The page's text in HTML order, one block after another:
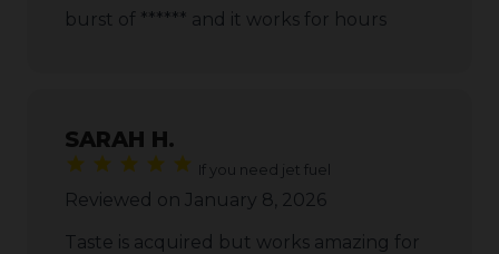
burst of ****** and it works for hours
SARAH H.
If you need jet fuel
Reviewed on January 8, 2026
Taste is acquired but works amazing for